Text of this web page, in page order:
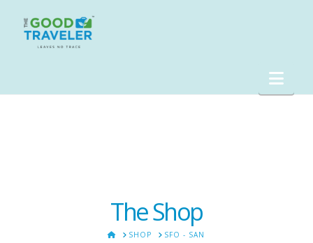
The Shop
HOMESHOP SFO - SAN